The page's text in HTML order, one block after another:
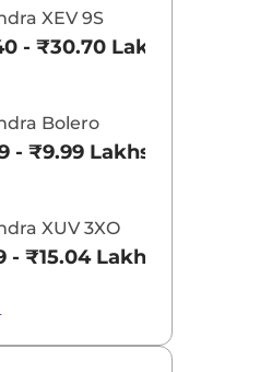
XEV 9S
- ₹30.70 Lakhs*
Bolero
- ₹9.99 Lakhs*
XUV 3XO
- ₹15.04 Lakhs*